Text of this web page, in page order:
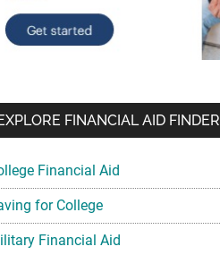
FINANCIAL AID FINDER
Financial Aid
for College
Financial Aid